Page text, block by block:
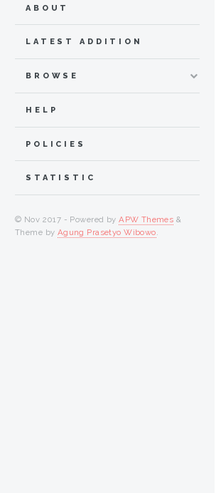
ABOUT
LATEST ADDITION
BROWSE
HELP
POLICIES
STATISTIC
© Nov 2017 - Powered byAPW Themes &
Theme by Agung Prasetyo Wibowo.